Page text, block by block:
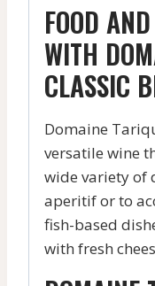
FOOD
WITH
CLASSIC
Domaine
versatile wine
wide variety of
aperitif or to
fish-based
with fresh